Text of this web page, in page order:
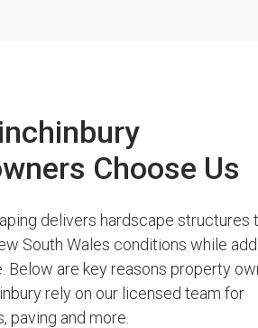
Choose Us
delivers hardscape structures
South Wales conditions while
Below are key reasons property
rely on our licensed team for
paving and more.